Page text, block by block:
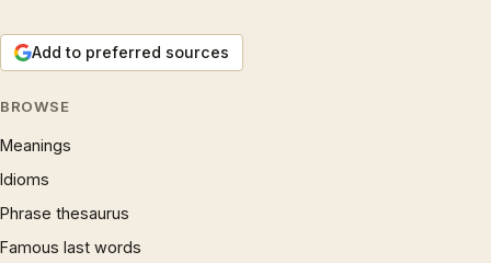
Add to preferred sources
BROWSE
Meanings
Idioms
Phrase thesaurus
Famous last words